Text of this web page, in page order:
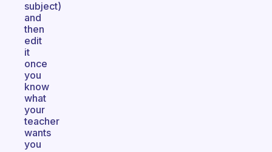
subject)
and
then
edit
it
once
you
know
what
your
teacher
wants
you